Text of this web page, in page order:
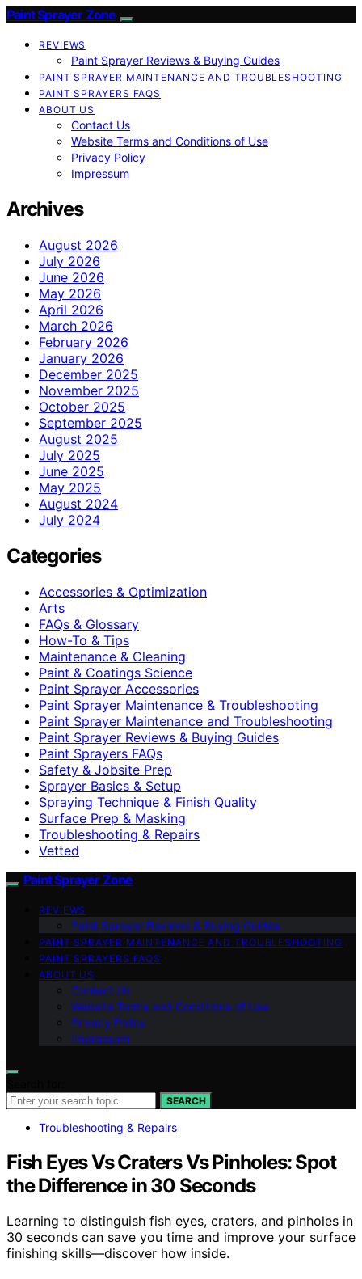
Paint Sprayer Zone
REVIEWS
Paint Sprayer Reviews & Buying Guides
PAINT SPRAYER MAINTENANCE AND TROUBLESHOOTING
PAINT SPRAYERS FAQS
ABOUT US
Contact Us
Website Terms and Conditions of Use
Privacy Policy
Impressum
Archives
August 2026
July 2026
June 2026
May 2026
April 2026
March 2026
February 2026
January 2026
December 2025
November 2025
October 2025
September 2025
August 2025
July 2025
June 2025
May 2025
August 2024
July 2024
Categories
Accessories & Optimization
Arts
FAQs & Glossary
How-To & Tips
Maintenance & Cleaning
Paint & Coatings Science
Paint Sprayer Accessories
Paint Sprayer Maintenance & Troubleshooting
Paint Sprayer Maintenance and Troubleshooting
Paint Sprayer Reviews & Buying Guides
Paint Sprayers FAQs
Safety & Jobsite Prep
Sprayer Basics & Setup
Spraying Technique & Finish Quality
Surface Prep & Masking
Troubleshooting & Repairs
Vetted
Paint Sprayer Zone
REVIEWS
Paint Sprayer Reviews & Buying Guides
PAINT SPRAYER MAINTENANCE AND TROUBLESHOOTING
PAINT SPRAYERS FAQS
ABOUT US
Contact Us
Website Terms and Conditions of Use
Privacy Policy
Impressum
SEARCH
Troubleshooting & Repairs
Fish Eyes Vs Craters Vs Pinholes: Spot
the Difference in 30 Seconds
Learning to distinguish fish eyes, craters, and pinholes in
30 seconds can save you time and improve your surface
finishing skills—discover how inside.